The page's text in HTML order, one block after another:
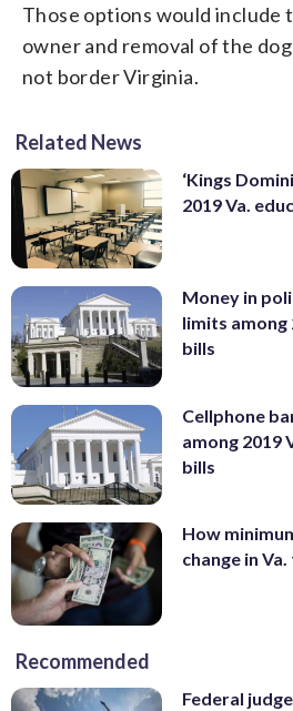
Those options would
owner and removal of the
not border Virginia.
Related News
‘Kings
2019 Va.
Money in
limits among
bills
Cellphone
among 2019
bills
How
change in
Recommended
Federal